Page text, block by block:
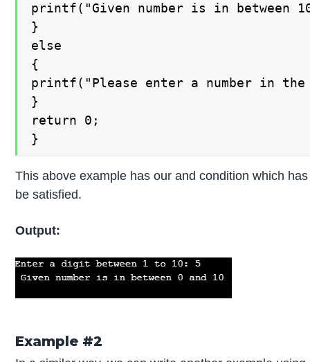
printf("Given number is in between
}
else
{
printf("Please enter a number in
}
return 0;
}
This above example has our and condition which
be satisfied.
Output:
Example #2